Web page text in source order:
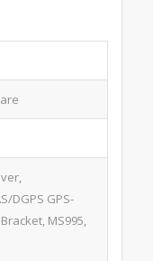
DGPS GPS-
MS995,